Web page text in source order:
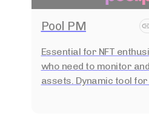
Pool PM
Essential for NFT
who need to monitor
assets. Dynamic tool for